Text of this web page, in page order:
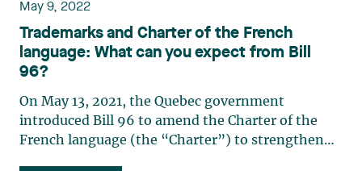
May 9, 2022
Trademarks and Charter of the French
language: What can you expect from Bill
96?
On May 13, 2021, the Quebec government
introduced Bill 96 to amend the Charter of the
French language (the “Charter”) to strengthen